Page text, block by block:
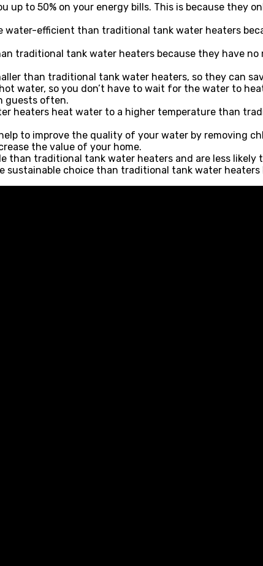
up to 50% on your energy bills. This is because
water-efficient than traditional tank water heaters
traditional tank water heaters because they have
than traditional tank water heaters, so they can
water, so you don’t have to wait for the water to
guests often.
heaters heat water to a higher temperature than
to improve the quality of your water by removing
the value of your home.
than traditional tank water heaters and are less likely
sustainable choice than traditional tank water